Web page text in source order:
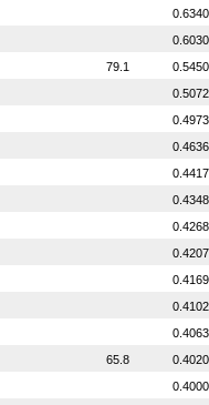
0.6340
0.6030
79.1
0.5450
0.5072
0.4973
0.4636
0.4417
0.4348
0.4268
0.4207
0.4169
0.4102
0.4063
65.8
0.4020
0.4000